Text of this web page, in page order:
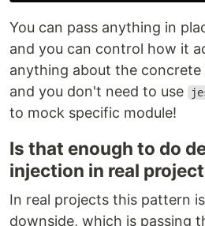
You can pass anything in
and you can control how it
anything about the
and you don't need to use
to mock specific module!
Is that enough to do
injection in real
In real projects this pattern
downside, which is passing